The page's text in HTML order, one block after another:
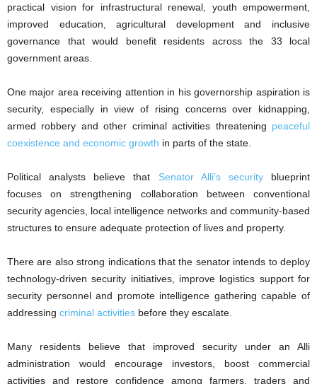
practical vision for infrastructural renewal, youth empowerment,
improved education, agricultural development and inclusive
governance that would benefit residents across the 33 local
government areas.
One major area receiving attention in his governorship aspiration is
security, especially in view of rising concerns over kidnapping,
armed robbery and other criminal activities threatening peaceful
coexistence and economic growth in parts of the state.
Political analysts believe that Senator Alli’s securityblueprint
focuses on strengthening collaboration between conventional
security agencies, local intelligence networks and community-based
structures to ensure adequate protection of lives and property.
There are also strong indications that the senator intends to deploy
technology-driven security initiatives, improve logistics support for
security personnel and promote intelligence gathering capable of
addressing criminal activities before they escalate.
Many residents believe that improved security under an Alli
administration would encourage investors, boost commercial
activities and restore confidence among farmers, traders and